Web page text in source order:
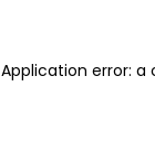
Application error: